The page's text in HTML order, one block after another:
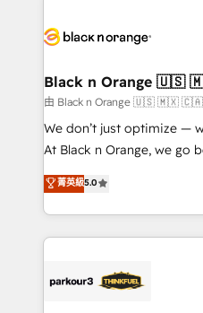
data hygiene, and tailored
a global consultancy with
boutique firm. At Triario,
but small enough to listen. Our Services: HubSpot
implementations & data
Website design Let’s turn your CRM into your growth
engine!
Black n Orange
由 Black n Orange 🇺🇸 🇲🇽 🇨🇦
We don’t just optimize —
At Black n Orange, we go
Marketing with our
BOOMS and BOOST.
combination that has
businesses worldwide. As Elite HubSpot Partners, we
strategies that integrate
菁英級5.0